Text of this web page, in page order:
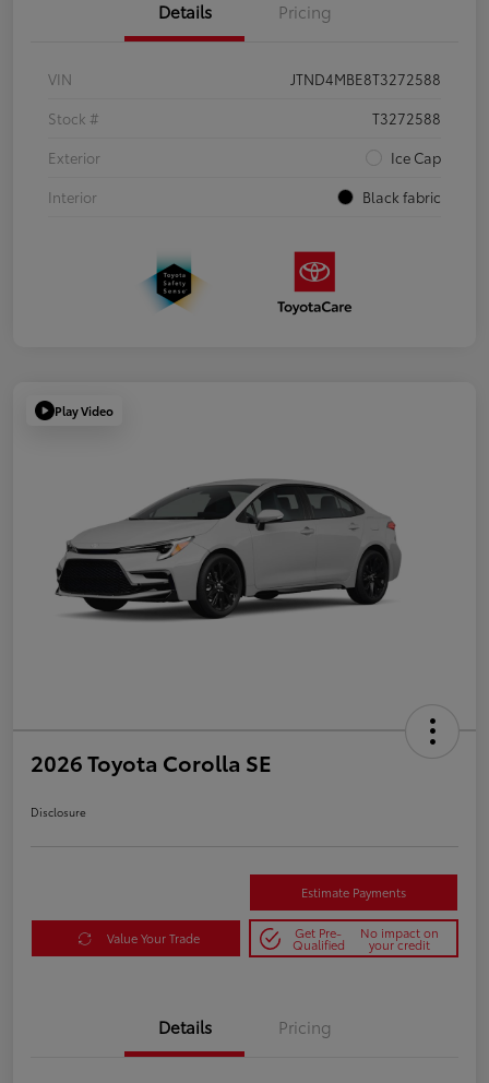
Details Pricing
VIN
JTND4MBE8T3272588
Stock #
T3272588
Exterior
Ice Cap
Interior
Black fabric
Play Video
2026 Toyota Corolla SE
Disclosure
Estimate Payments
Value Your Trade Get Pre-
Qualified
No impact on
your credit
Details Pricing